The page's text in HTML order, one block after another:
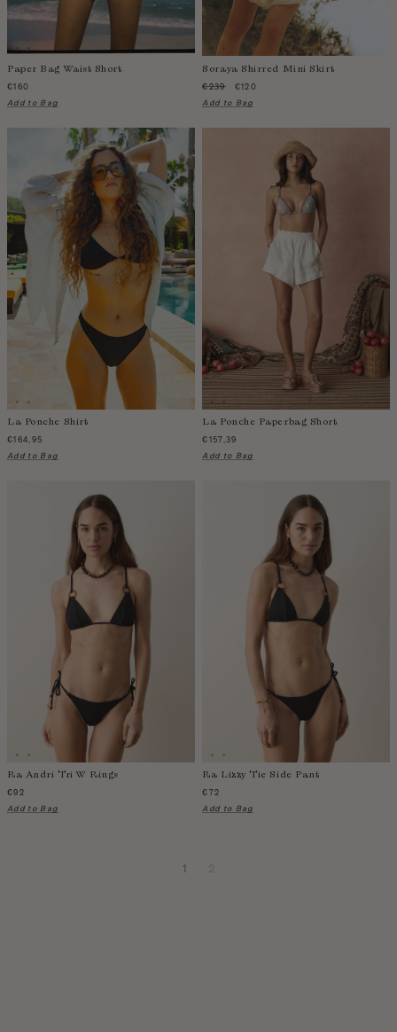
Paper Bag Waist Short
€160
Add to Bag
Soraya Shirred Mini Skirt
€239
€120
Add to Bag
La Ponche Shirt
€164,95
Add to Bag
La Ponche Paperbag Short
€157,39
Add to Bag
Ra Andri Tri W Rings
€92
Add to Bag
Ra Lizzy Tie Side Pant
€72
Add to Bag
1